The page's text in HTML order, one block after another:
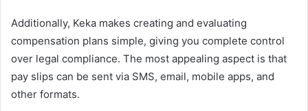
Additionally, Keka makes creating and evaluating
compensation plans simple, giving you complete control
over legal compliance. The most appealing aspect is that
pay slips can be sent via SMS, email, mobile apps, and
other formats.